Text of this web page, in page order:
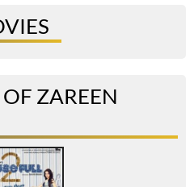
ZAREEN